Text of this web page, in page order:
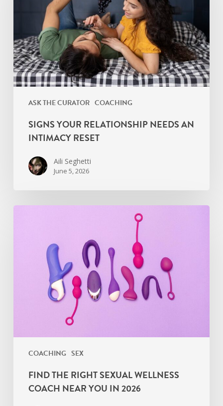
ASK THE CURATOR COACHING
Reset
SIGNS YOUR RELATIONSHIP NEEDS AN
INTIMACY RESET
Aili Seghetti
June 5, 2026
COACHING SEX
FIND THE RIGHT SEXUAL WELLNESS
COACH NEAR YOU IN 2026